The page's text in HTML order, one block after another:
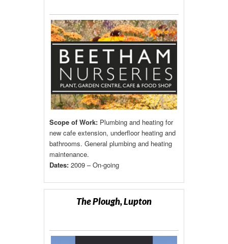
Scope of Work:Plumbing and heating for
new cafe extension, underfloor heating and
bathrooms. General plumbing and heating
maintenance.
Dates:2009 – On-going
The Plough, Lupton